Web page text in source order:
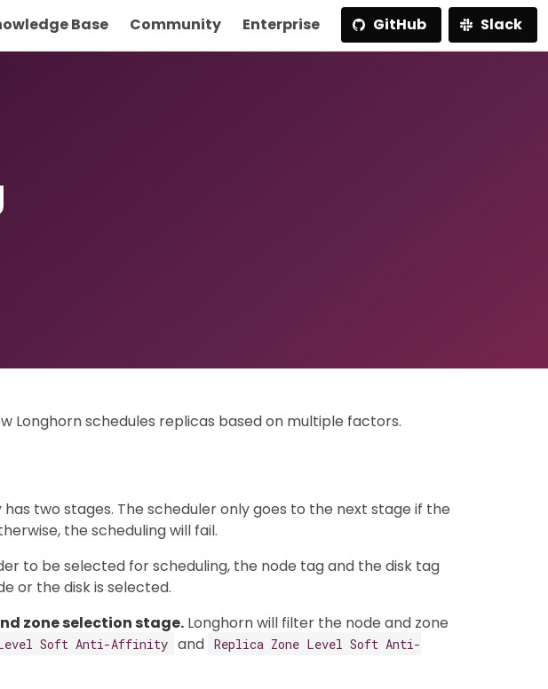
Base Community Enterprise GitHub Slack
Longhorn schedules replicas based on multiple factors.
has two stages. The scheduler only goes to the next stage if the
the scheduling will fail.
to be selected for scheduling, the node tag and the disk tag
or the disk is selected.
zone selection stage. Longhorn will filter the node and zone
Level Soft Anti-Affinity and Replica Zone Level Soft Anti-